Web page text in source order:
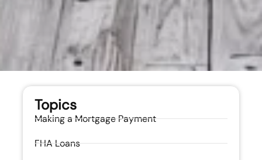
Topics
Making a Mortgage Payment
FHA Loans